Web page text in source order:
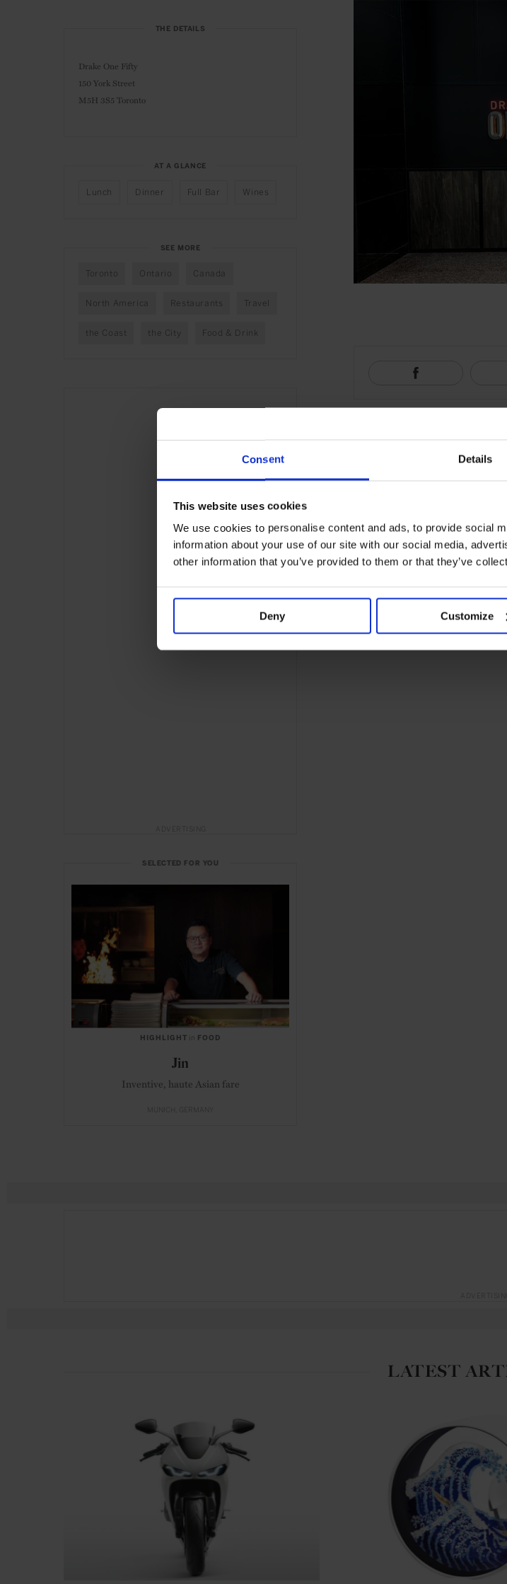
Consent Details
This website uses cookies
We use cookies to personalise content and ads, to provide social
information about your use of our site with our social media,
other information that you’ve provided to them or that they’ve
Deny Customize
THE DETAILS
Drake One Fifty
150 York Street
M5H 3S5 Toronto
AT A GLANCE
Lunch Dinner Full Bar Wines
SEE MORE
Toronto Ontario Canada
North America Restaurants Travel
the Coast the City Food & Drink
SELECTED FOR YOU
HIGHLIGHT in FOOD
Jin
Inventive, haute Asian fare
MUNICH GERMANY
LATEST